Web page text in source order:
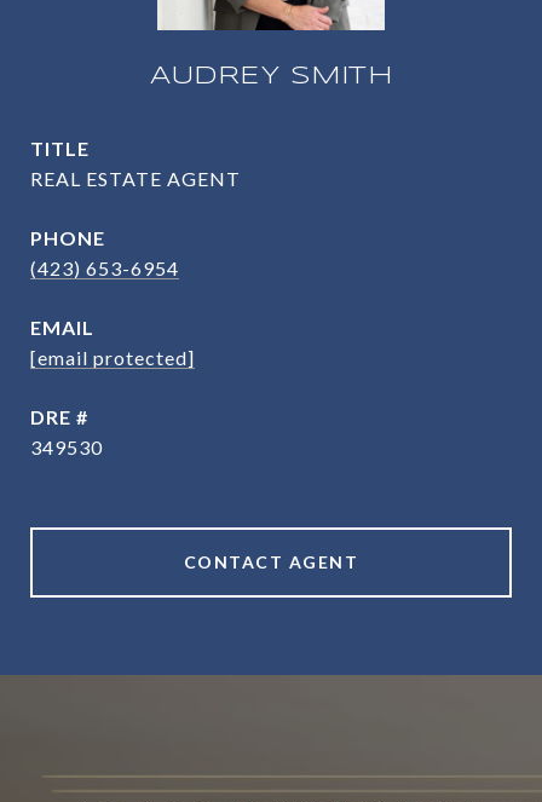
AUDREY SMITH
TITLE
REAL ESTATE AGENT
PHONE
(423) 653-6954
EMAIL
[email protected]
DRE #
349530
CONTACT AGENT